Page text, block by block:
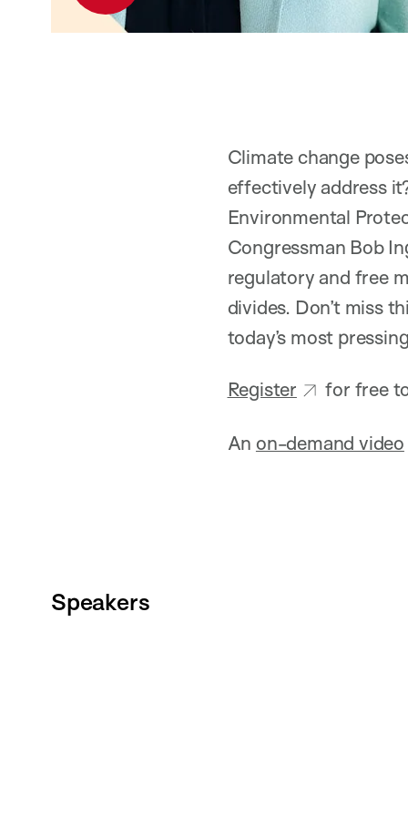
Climate change
effectively address
Environmental
Congressman Bob
regulatory and free
divides. Don’t miss
today’s most
Register for free
An on-demand video
Speakers